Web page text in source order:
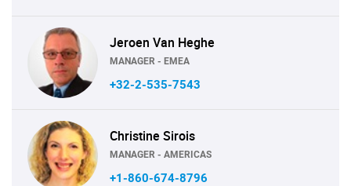
Jeroen Van Heghe
MANAGER - EMEA
+32-2-535-7543
Christine Sirois
MANAGER - AMERICAS
+1-860-674-8796